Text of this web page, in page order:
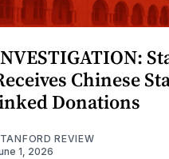
Chinese
Donations
REVIEW
1, 2026